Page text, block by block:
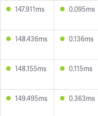
147.911ms 0.095ms
148.436ms 0.136ms
148.155ms 0.115ms
149.495ms 0.363ms